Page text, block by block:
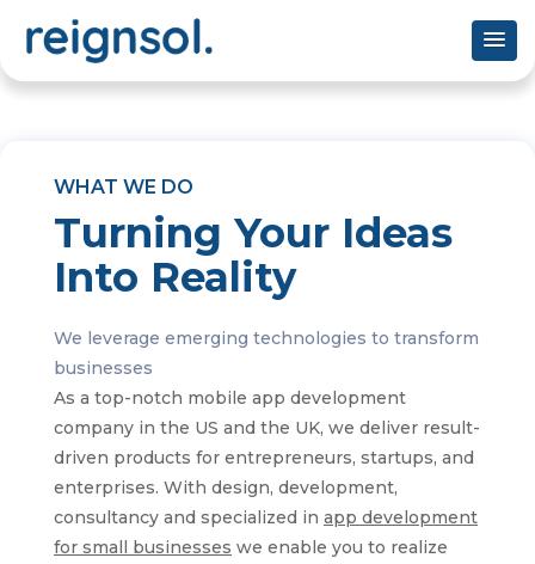
WHAT WE DO
Turning Your Ideas
Into Reality
We leverage emerging technologies to transform
businesses
As a top-notch mobile app development
company in the US and the UK, we deliver result-
driven products for entrepreneurs, startups, and
enterprises. With design, development,
consultancy and specialized in app development
for small businesses we enable you to realize